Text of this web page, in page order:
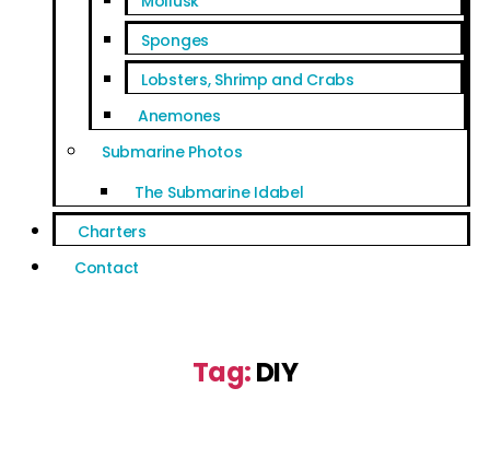
Sponges
Lobsters, Shrimp and Crabs
Anemones
Submarine Photos
The Submarine Idabel
Charters
Contact
Tag:DIY